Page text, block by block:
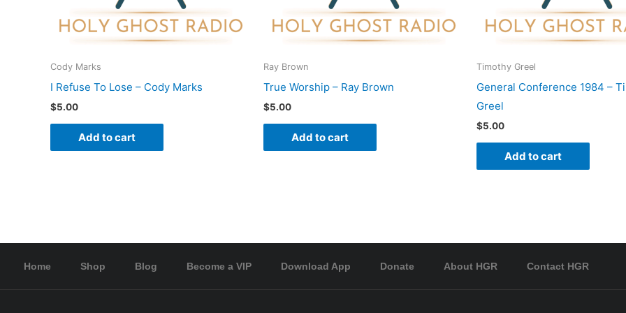
Cody Marks
I Refuse To Lose – Cody Marks
$5.00
Add to cart
Ray Brown
True Worship – Ray Brown
$5.00
Add to cart
Timothy Greel
General Conference 1984 –
Greel
$5.00
Add to cart
Home Shop Blog Become a VIP Download App Donate About HGR Contact HGR